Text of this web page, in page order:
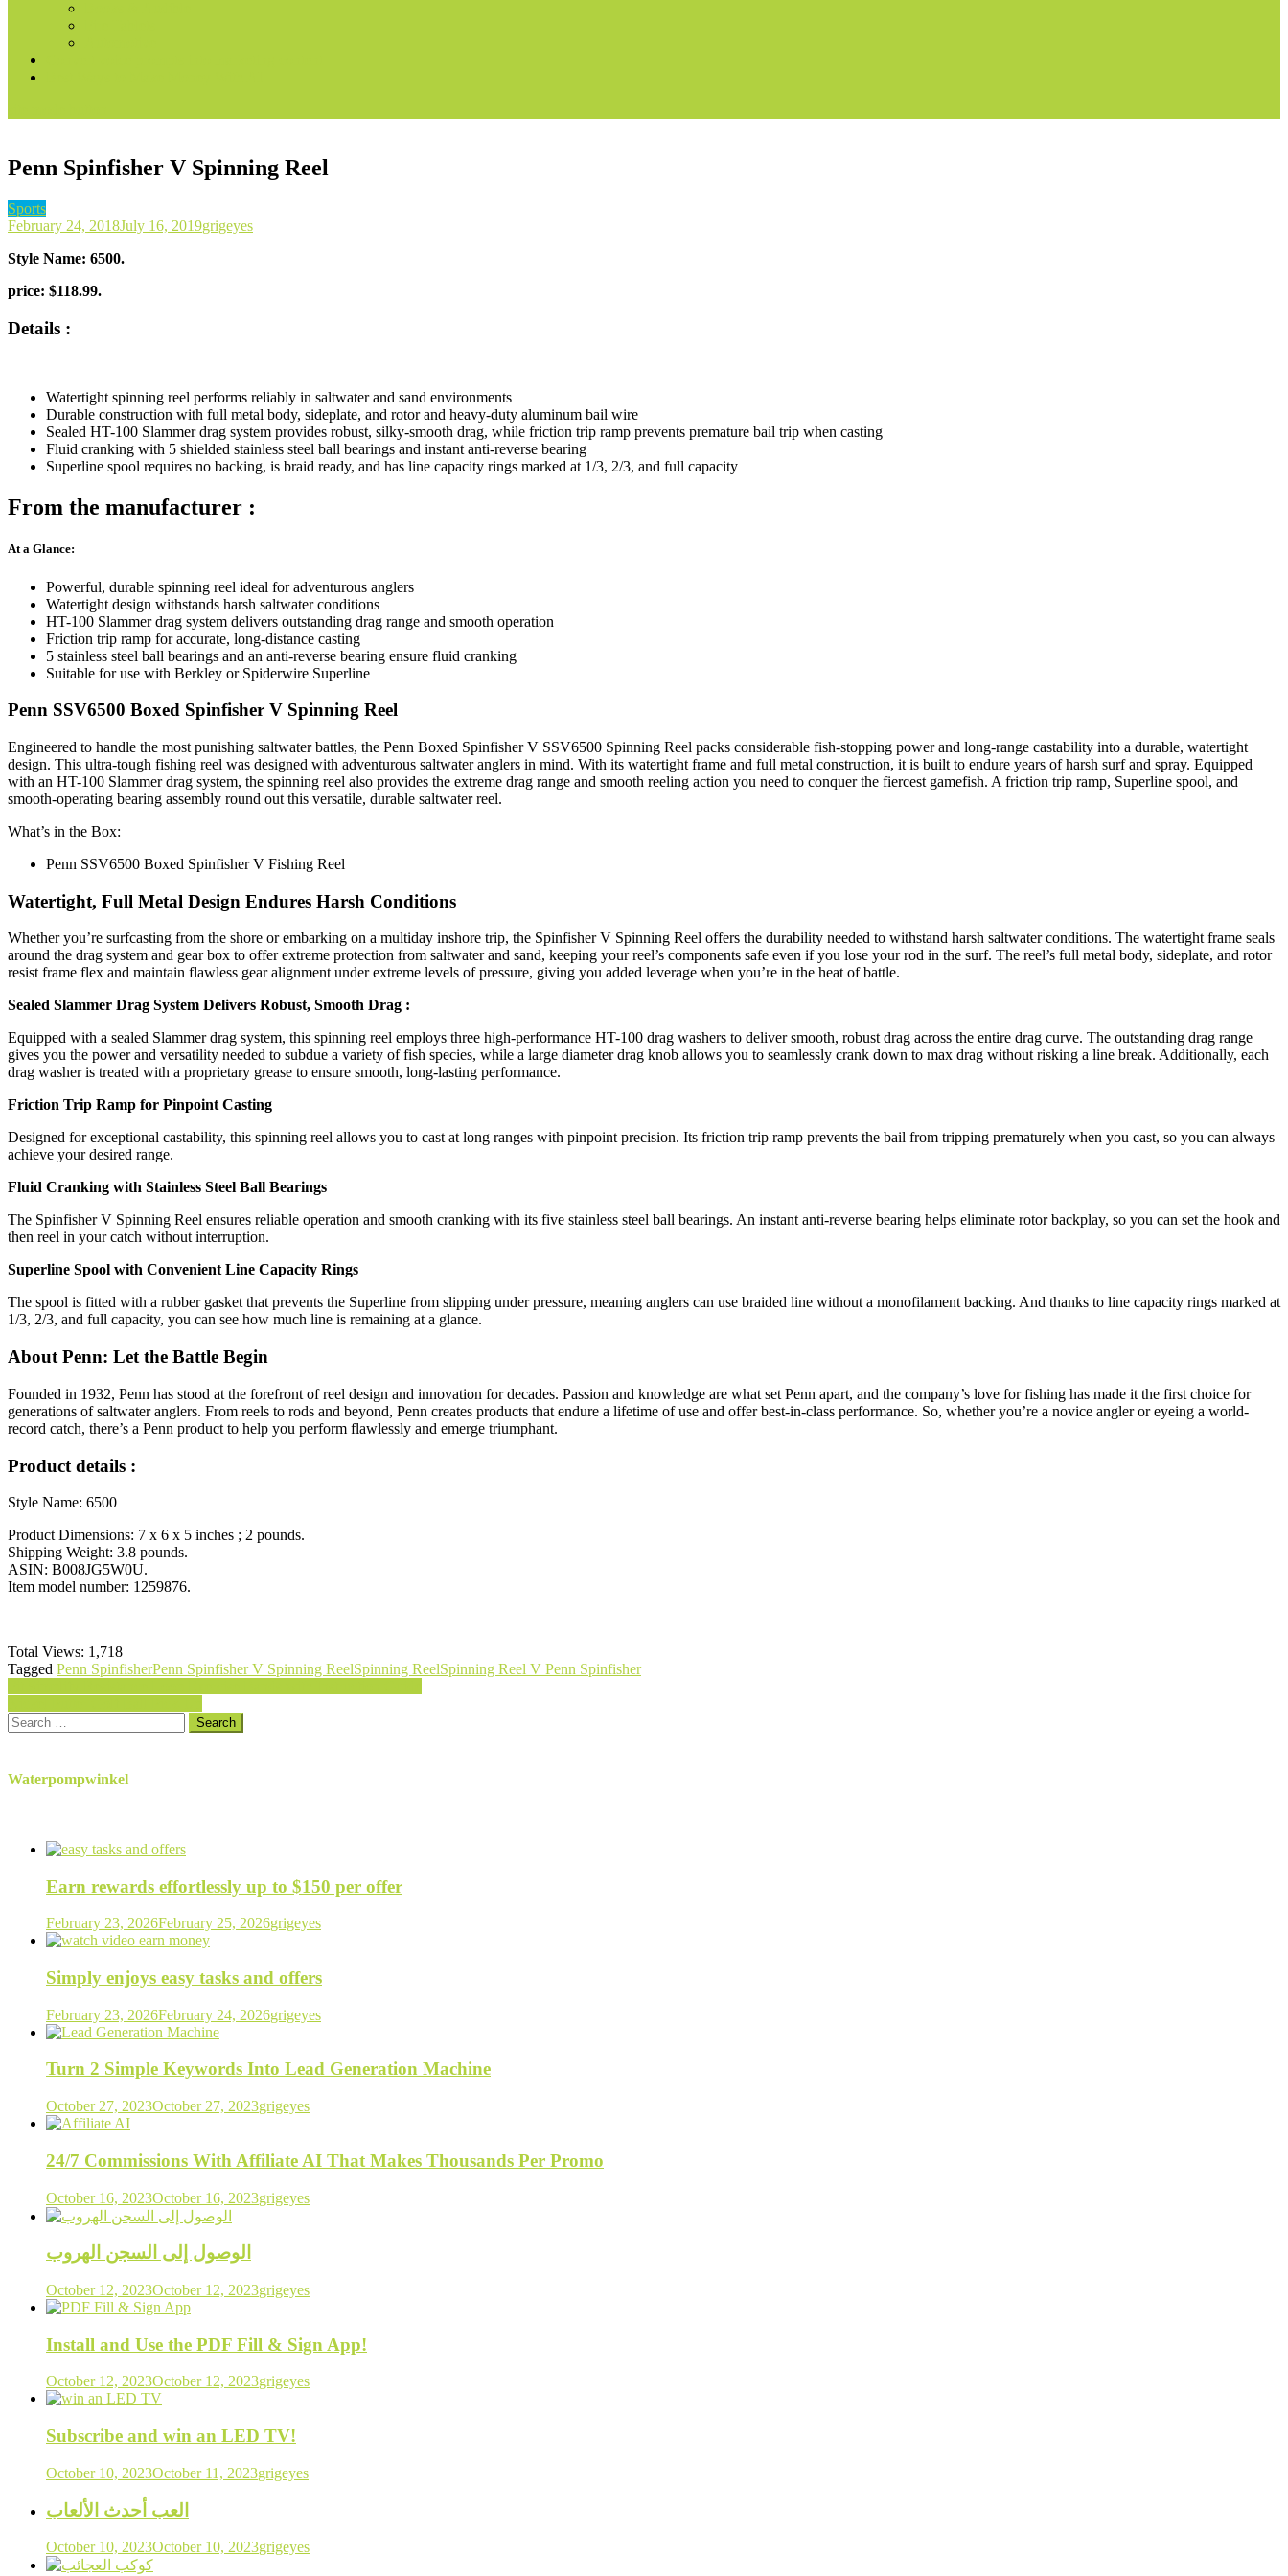
Penn Spinfisher V Spinning Reel
Sports
February 24, 2018July 16, 2019grigeyes
Style Name: 6500.
price: $118.99.
Details :
Watertight spinning reel performs reliably in saltwater and sand environments
Durable construction with full metal body, sideplate, and rotor and heavy-duty aluminum bail wire
Sealed HT-100 Slammer drag system provides robust, silky-smooth drag, while friction trip ramp prevents premature bail trip when casting
Fluid cranking with 5 shielded stainless steel ball bearings and instant anti-reverse bearing
Superline spool requires no backing, is braid ready, and has line capacity rings marked at 1/3, 2/3, and full capacity
From the manufacturer :
At a Glance:
Powerful, durable spinning reel ideal for adventurous anglers
Watertight design withstands harsh saltwater conditions
HT-100 Slammer drag system delivers outstanding drag range and smooth operation
Friction trip ramp for accurate, long-distance casting
5 stainless steel ball bearings and an anti-reverse bearing ensure fluid cranking
Suitable for use with Berkley or Spiderwire Superline
Penn SSV6500 Boxed Spinfisher V Spinning Reel
Engineered to handle the most punishing saltwater battles, the Penn Boxed Spinfisher V SSV6500 Spinning Reel packs considerable fish-stopping power and long-range castability into a durable, watertight
design. This ultra-tough fishing reel was designed with adventurous saltwater anglers in mind. With its watertight frame and full metal construction, it is built to endure years of harsh surf and spray. Equipped
with an HT-100 Slammer drag system, the spinning reel also provides the extreme drag range and smooth reeling action you need to conquer the fiercest gamefish. A friction trip ramp, Superline spool, and
smooth-operating bearing assembly round out this versatile, durable saltwater reel.
What’s in the Box:
Penn SSV6500 Boxed Spinfisher V Fishing Reel
Watertight, Full Metal Design Endures Harsh Conditions
Whether you’re surfcasting from the shore or embarking on a multiday inshore trip, the Spinfisher V Spinning Reel offers the durability needed to withstand harsh saltwater conditions. The watertight frame seals
around the drag system and gear box to offer extreme protection from saltwater and sand, keeping your reel’s components safe even if you lose your rod in the surf. The reel’s full metal body, sideplate, and rotor
resist frame flex and maintain flawless gear alignment under extreme levels of pressure, giving you added leverage when you’re in the heat of battle.
Sealed Slammer Drag System Delivers Robust, Smooth Drag :
Equipped with a sealed Slammer drag system, this spinning reel employs three high-performance HT-100 drag washers to deliver smooth, robust drag across the entire drag curve. The outstanding drag range
gives you the power and versatility needed to subdue a variety of fish species, while a large diameter drag knob allows you to seamlessly crank down to max drag without risking a line break. Additionally, each
drag washer is treated with a proprietary grease to ensure smooth, long-lasting performance.
Friction Trip Ramp for Pinpoint Casting
Designed for exceptional castability, this spinning reel allows you to cast at long ranges with pinpoint precision. Its friction trip ramp prevents the bail from tripping prematurely when you cast, so you can always
achieve your desired range.
Fluid Cranking with Stainless Steel Ball Bearings
The Spinfisher V Spinning Reel ensures reliable operation and smooth cranking with its five stainless steel ball bearings. An instant anti-reverse bearing helps eliminate rotor backplay, so you can set the hook and
then reel in your catch without interruption.
Superline Spool with Convenient Line Capacity Rings
The spool is fitted with a rubber gasket that prevents the Superline from slipping under pressure, meaning anglers can use braided line without a monofilament backing. And thanks to line capacity rings marked at
1/3, 2/3, and full capacity, you can see how much line is remaining at a glance.
About Penn: Let the Battle Begin
Founded in 1932, Penn has stood at the forefront of reel design and innovation for decades. Passion and knowledge are what set Penn apart, and the company’s love for fishing has made it the first choice for
generations of saltwater anglers. From reels to rods and beyond, Penn creates products that endure a lifetime of use and offer best-in-class performance. So, whether you’re a novice angler or eyeing a world-
record catch, there’s a Penn product to help you perform flawlessly and emerge triumphant.
Product details :
Style Name: 6500
Product Dimensions: 7 x 6 x 5 inches ; 2 pounds.
Shipping Weight: 3.8 pounds.
ASIN: B008JG5W0U.
Item model number: 1259876.
Total Views: 1,718
Tagged Penn SpinfisherPenn Spinfisher V Spinning ReelSpinning ReelSpinning Reel V Penn Spinfisher
Post
navigation
Search
for:
Waterpompwinkel
Earn rewards effortlessly up to $150 per offer
February 23, 2026February 25, 2026grigeyes
Simply enjoys easy tasks and offers
February 23, 2026February 24, 2026grigeyes
Turn 2 Simple Keywords Into Lead Generation Machine
October 27, 2023October 27, 2023grigeyes
24/7 Commissions With Affiliate AI That Makes Thousands Per Promo
October 16, 2023October 16, 2023grigeyes
الوصول إلى السجن الهروب
October 12, 2023October 12, 2023grigeyes
Install and Use the PDF Fill & Sign App!
October 12, 2023October 12, 2023grigeyes
Subscribe and win an LED TV!
October 10, 2023October 11, 2023grigeyes
العب أحدث الألعاب
October 10, 2023October 10, 2023grigeyes